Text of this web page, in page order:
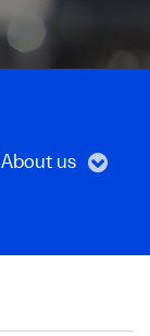
About us